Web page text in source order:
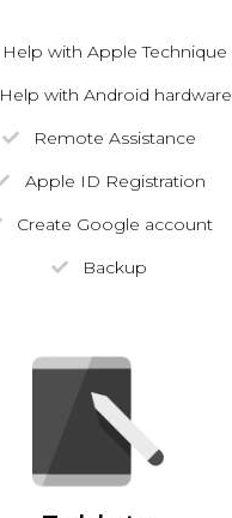
Help with Apple Technique
Help with Android hardware
Remote Assistance
Apple ID Registration
Create Google account
Backup